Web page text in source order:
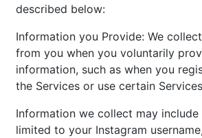
described below:
Information you Provide: We
from you when you voluntarily
information, such as when you
the Services or use certain
Information we collect may
limited to your Instagram